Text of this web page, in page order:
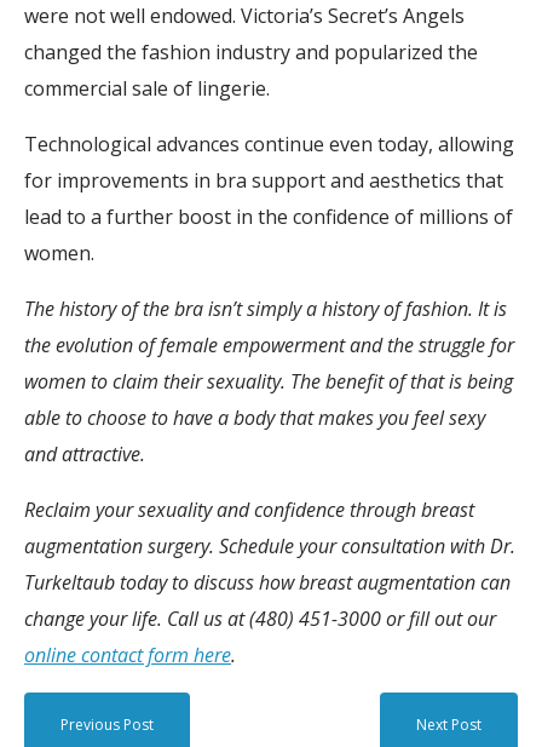
were not well endowed. Victoria’s Secret’s Angels
changed the fashion industry and popularized the
commercial sale of lingerie.
Technological advances continue even today, allowing
for improvements in bra support and aesthetics that
lead to a further boost in the confidence of millions of
women.
The history of the bra isn’t simply a history of fashion. It is
the evolution of female empowerment and the struggle for
women to claim their sexuality. The benefit of that is being
able to choose to have a body that makes you feel sexy
and attractive.
Reclaim your sexuality and confidence through breast
augmentation surgery. Schedule your consultation with Dr.
Turkeltaub today to discuss how breast augmentation can
change your life. Call us at (480) 451-3000 or fill out our
online contact form here.
Previous Post Next Post